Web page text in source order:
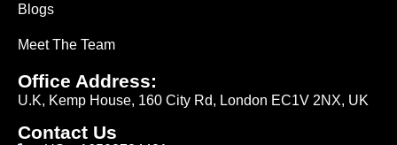
Blogs
Meet The Team
Office Address:
U.K, Kemp House, 160 City Rd, London EC1V 2NX, UK
Contact Us